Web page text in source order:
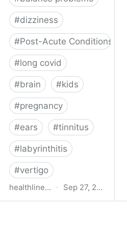
#dizziness
#Post-Acute Conditions
#long covid
#brain #kids
#pregnancy
#ears #tinnitus
#labyrinthitis
#vertigo
healthline.com · Sep 27, 2024